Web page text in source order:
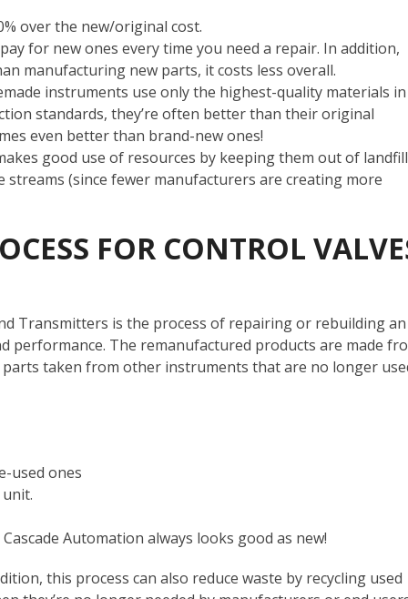
over the new/original cost.
for new ones every time you need a repair. In addition,
manufacturing new parts, it costs less overall.
instruments use only the highest-quality materials in
standards, they’re often better than their original
even better than brand-new ones!
good use of resources by keeping them out of
(since fewer manufacturers are creating more
FOR CONTROL
Transmitters is the process of repairing or rebuilding an
The remanufactured products are made
taken from other instruments that are no longer
used ones
Automation always looks good as new!
this process can also reduce waste by recycling used